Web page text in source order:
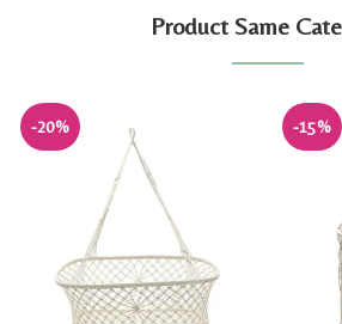
Product Same
-20% -15%